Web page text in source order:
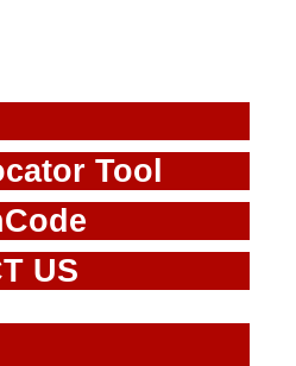
Tool
US